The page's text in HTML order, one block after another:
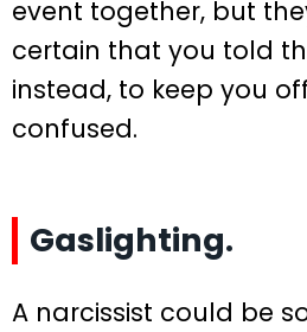
event together, but
certain that you told
instead, to keep you
confused.
Gaslighting.
A narcissist could be